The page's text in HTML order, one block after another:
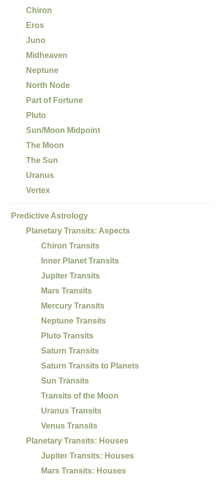
Chiron
Eros
Juno
Midheaven
Neptune
North Node
Part of Fortune
Pluto
Sun/Moon Midpoint
The Moon
The Sun
Uranus
Vertex
Predictive Astrology
Planetary Transits: Aspects
Chiron Transits
Inner Planet Transits
Jupiter Transits
Mars Transits
Mercury Transits
Neptune Transits
Pluto Transits
Saturn Transits
Saturn Transits to Planets
Sun Transits
Transits of the Moon
Uranus Transits
Venus Transits
Planetary Transits: Houses
Jupiter Transits: Houses
Mars Transits: Houses